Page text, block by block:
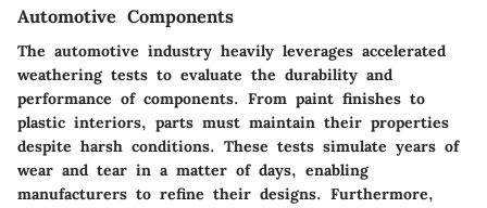
Automotive Components
The automotive industry heavily leverages accelerated
weathering tests to evaluate the durability and
performance of components. From paint finishes to
plastic interiors, parts must maintain their properties
despite harsh conditions. These tests simulate years of
wear and tear in a matter of days, enabling
manufacturers to refine their designs. Furthermore,